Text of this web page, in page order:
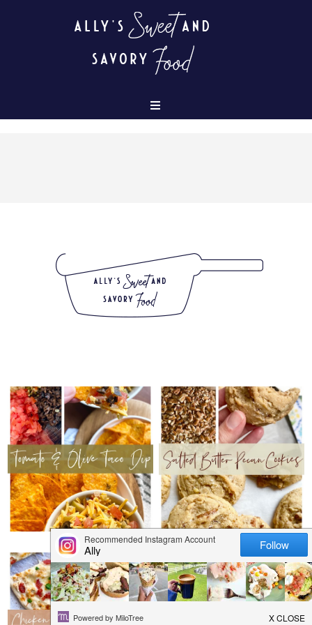
THURSDAY, JANUARY 26,
2023
TOMATO & OLIVE
TACO DIP
THURSDAY, JANUARY 19,
2023
SALTED BUTTER
PECAN COOKIES
THURSDAY, JANUARY 12,